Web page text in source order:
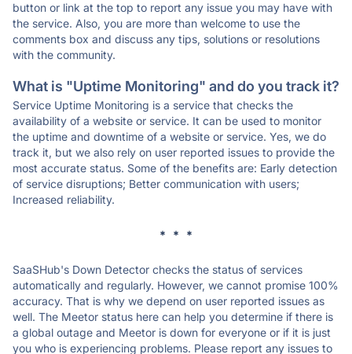
button or link at the top to report any issue you may have with
the service. Also, you are more than welcome to use the
comments box and discuss any tips, solutions or resolutions
with the community.
What is "Uptime Monitoring" and do you track it?
Service Uptime Monitoring is a service that checks the
availability of a website or service. It can be used to monitor
the uptime and downtime of a website or service. Yes, we do
track it, but we also rely on user reported issues to provide the
most accurate status. Some of the benefits are: Early detection
of service disruptions; Better communication with users;
Increased reliability.
* * *
SaaSHub's Down Detector checks the status of services
automatically and regularly. However, we cannot promise 100%
accuracy. That is why we depend on user reported issues as
well. The Meetor status here can help you determine if there is
a global outage and Meetor is down for everyone or if it is just
you who is experiencing problems. Please report any issues to